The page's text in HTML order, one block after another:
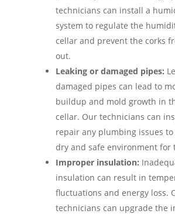
technicians can install a
system to regulate the
cellar and prevent the corks
out.
Leaking or damaged pipes:
damaged pipes can lead to
buildup and mold growth in
cellar. Our technicians can
repair any plumbing issues to
dry and safe environment for
Improper insulation:
insulation can result in
fluctuations and energy loss.
technicians can upgrade the